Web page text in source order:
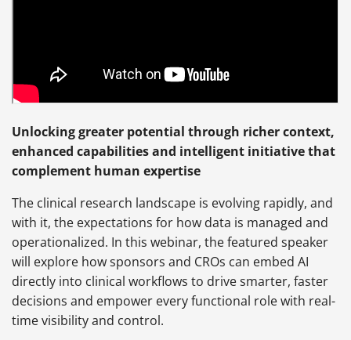
Unlocking greater potential through richer context,
enhanced capabilities and intelligent initiative that
complement human expertise
The clinical research landscape is evolving rapidly, and
with it, the expectations for how data is managed and
operationalized. In this webinar, the featured speaker
will explore how sponsors and CROs can embed AI
directly into clinical workflows to drive smarter, faster
decisions and empower every functional role with real-
time visibility and control.